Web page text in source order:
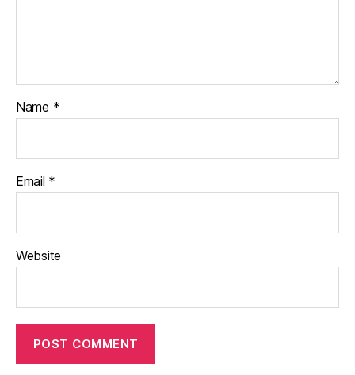
Name *
Email *
Website